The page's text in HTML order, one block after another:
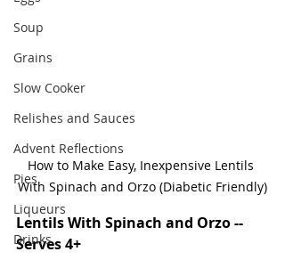
Soup
Grains
Slow Cooker
Relishes and Sauces
Advent Reflections
Pies
Liqueurs
Drinks
How to Make Easy, Inexpensive Lentils
With Spinach and Orzo (Diabetic Friendly)
Lentils With Spinach and Orzo --
Serves 4+